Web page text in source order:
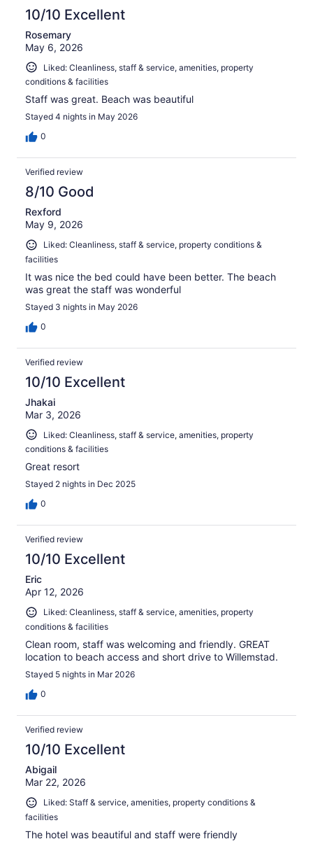
10/10 Excellent
Rosemary
May 6, 2026
Liked: Cleanliness, staff & service, amenities, property
conditions & facilities
Staff was great. Beach was beautiful
Stayed 4 nights in May 2026
0
Verified review
8/10 Good
Rexford
May 9, 2026
Liked: Cleanliness, staff & service, property conditions &
facilities
It was nice the bed could have been better. The beach
was great the staff was wonderful
Stayed 3 nights in May 2026
0
Verified review
10/10 Excellent
Jhakai
Mar 3, 2026
Liked: Cleanliness, staff & service, amenities, property
conditions & facilities
Great resort
Stayed 2 nights in Dec 2025
0
Verified review
10/10 Excellent
Eric
Apr 12, 2026
Liked: Cleanliness, staff & service, amenities, property
conditions & facilities
Clean room, staff was welcoming and friendly. GREAT
location to beach access and short drive to Willemstad.
Stayed 5 nights in Mar 2026
0
Verified review
10/10 Excellent
Abigail
Mar 22, 2026
Liked: Staff & service, amenities, property conditions &
facilities
The hotel was beautiful and staff were friendly